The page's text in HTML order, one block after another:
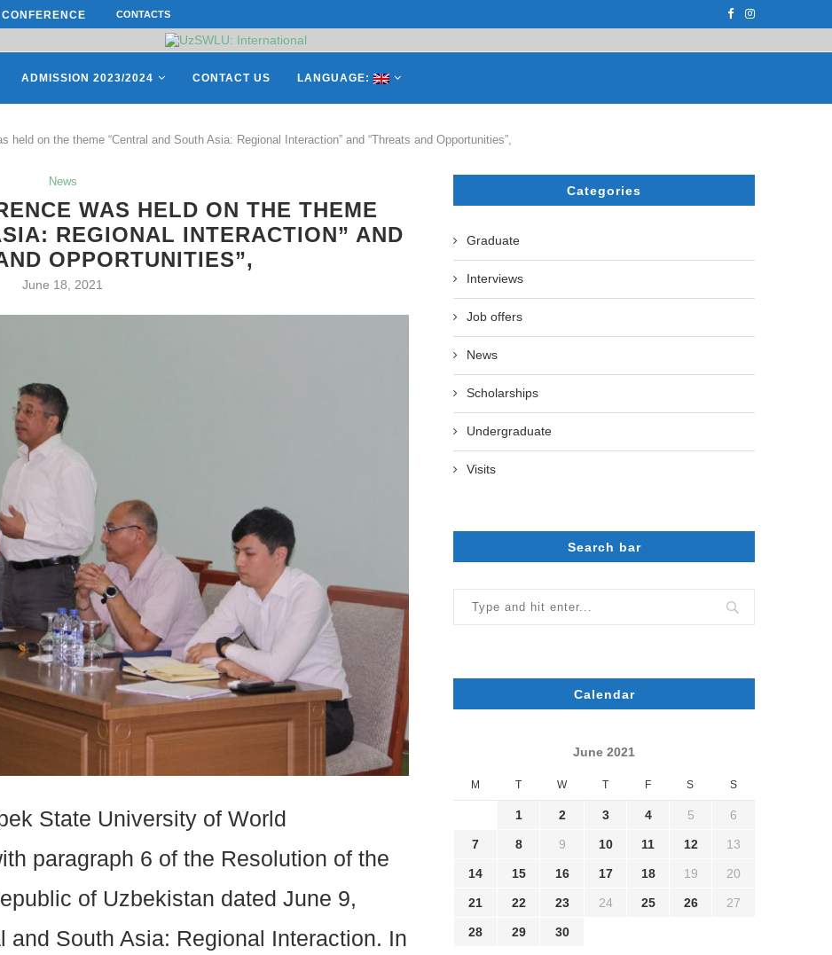
OF THE LEADING EUROPEAN... ON APRIL 17, 2023, THE UZBEK STATE
CONTACTS
ADMISSION 2023/2024 CONTACT US LANGUAGE:
held on the theme “Central and South Asia: Regional Interaction” and “Threats and Opportunities”,
News
WAS HELD ON THE THEME
REGIONAL INTERACTION” AND
OPPORTUNITIES”,
June 18, 2021
State University of World
paragraph 6 of the Resolution of the
of Uzbekistan dated June 9,
and South Asia: Regional Interaction. In
Categories
Graduate
Interviews
Job offers
News
Scholarships
Undergraduate
Visits
Search bar
Calendar
June 2021
M T W T F S S
1 2 3 4 5 6
7 8 9 10 11 12 13
14 15 16 17 18 19 20
21 22 23 24 25 26 27
28 29 30